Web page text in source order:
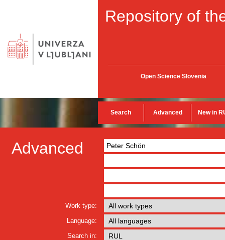
Repository of
Open Science Slovenia
Search Advanced New in
Advanced
Work type:
Language:
Search in: